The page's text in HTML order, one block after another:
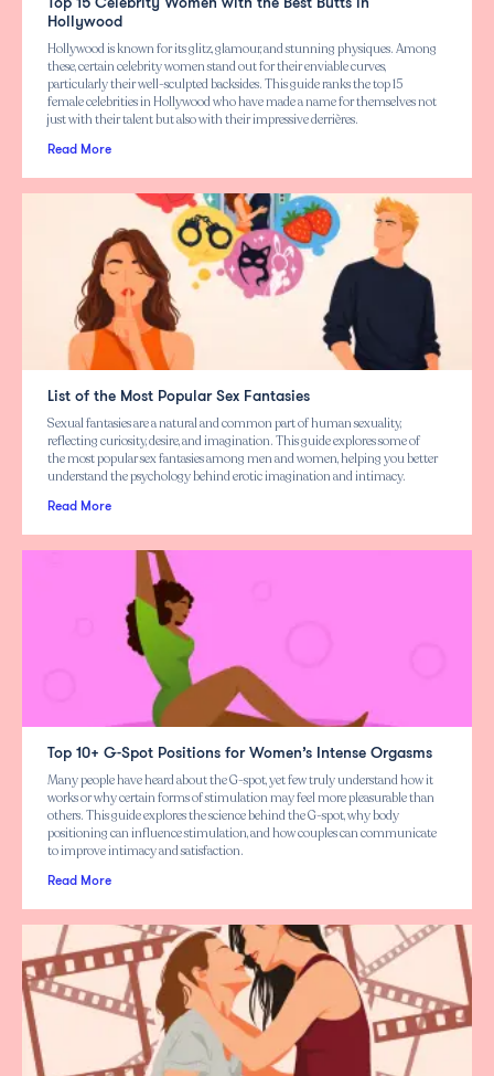
Top 15 Celebrity Women with the Best Butts in
Hollywood
Hollywood is known for its glitz, glamour, and stunning physiques. Among
these, certain celebrity women stand out for their enviable curves,
particularly their well-sculpted backsides. This guide ranks the top 15
female celebrities in Hollywood who have made a name for themselves not
just with their talent but also with their impressive derrières.
Read More
List of the Most Popular Sex Fantasies
Sexual fantasies are a natural and common part of human sexuality,
reflecting curiosity, desire, and imagination. This guide explores some of
the most popular sex fantasies among men and women, helping you better
understand the psychology behind erotic imagination and intimacy.
Read More
Top 10+ G-Spot Positions for Women’s Intense Orgasms
Many people have heard about the G-spot, yet few truly understand how it
works or why certain forms of stimulation may feel more pleasurable than
others. This guide explores the science behind the G-spot, why body
positioning can influence stimulation, and how couples can communicate
to improve intimacy and satisfaction.
Read More